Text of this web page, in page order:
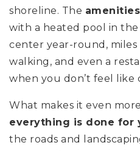
shoreline. The
with a heated pool in the
center year-round,
walking, and even a
when you don’t feel like
What makes it even
everything is done for
the roads and